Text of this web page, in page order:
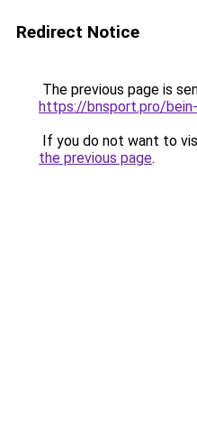
Redirect Notice
The previous page is
https://bnsport.pro/
If you do not want to
the previous page.